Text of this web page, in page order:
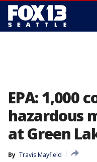
EPA: 1,000
hazardous
at Green
By Travis Mayfield